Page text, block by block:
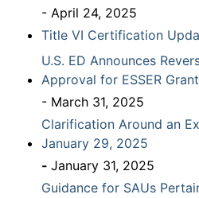
- April 24, 2025
Title VI Certification
U.S. ED Announces
Approval for ESSER
- March 31, 2025
Clarification Around an
January 29, 2025
- January 31, 2025
Guidance for SAUs